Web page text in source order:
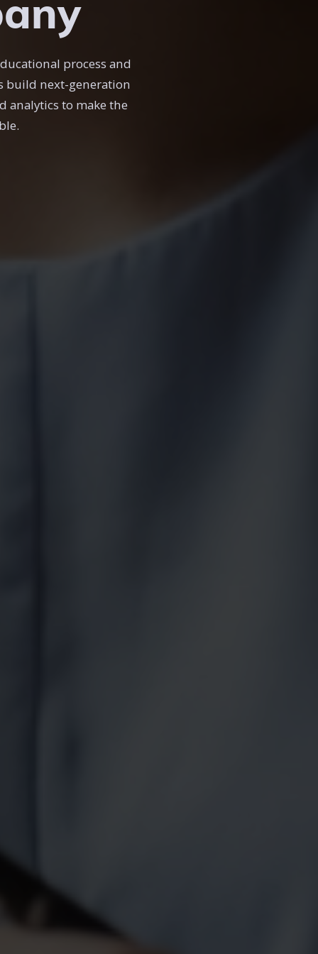
process and
build next-generation
analytics to make the